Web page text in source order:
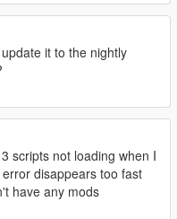
via GitHub
game native function
and enhancements
nor block/delay other
for content re-
it to the nightly
scripts not loading when I
disappears too fast
have any mods